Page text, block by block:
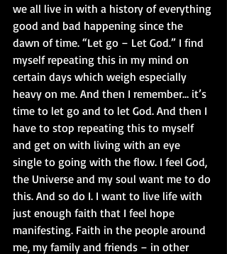
we all live in with a history of everything
good and bad happening since the
dawn of time. “Let go – Let God.” I find
myself repeating this in my mind on
certain days which weigh especially
heavy on me. And then I remember… it’s
time to let go and to let God. And then I
have to stop repeating this to myself
and get on with living with an eye
single to going with the flow. I feel God,
the Universe and my soul want me to do
this. And so do I. I want to live life with
just enough faith that I feel hope
manifesting. Faith in the people around
me, my family and friends – in other